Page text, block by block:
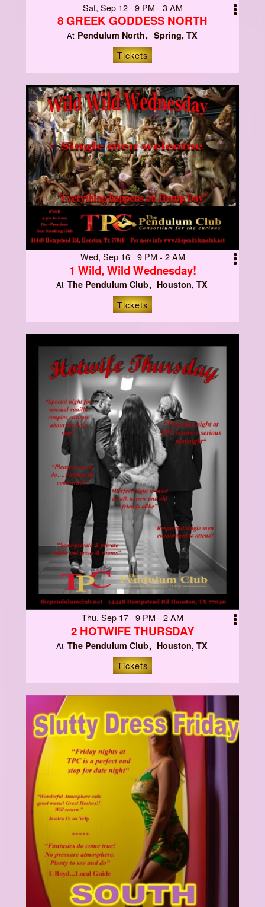
Sat, Sep 12 9 PM - 3 AM
8 GREEK GODDESS NORTH
At Pendulum North Spring, TX
Tickets
Wed, Sep 16 9 PM - 2 AM
1 Wild, Wild Wednesday!
At The Pendulum Club Houston, TX
Tickets
Thu, Sep 17 9 PM - 2 AM
2 HOTWIFE THURSDAY
At The Pendulum Club Houston, TX
Tickets